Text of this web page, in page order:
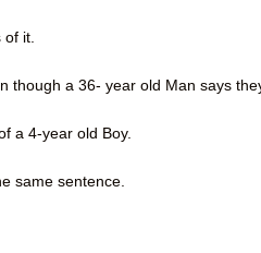
it.
though a 36- year old Man says
a 4-year old Boy.
same sentence.